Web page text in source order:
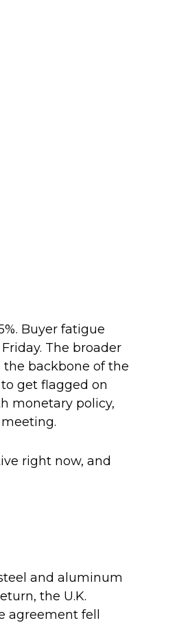
Buyer fatigue
The broader
backbone of the
get flagged on
monetary policy,
right now, and
and aluminum
the U.K.
agreement fell